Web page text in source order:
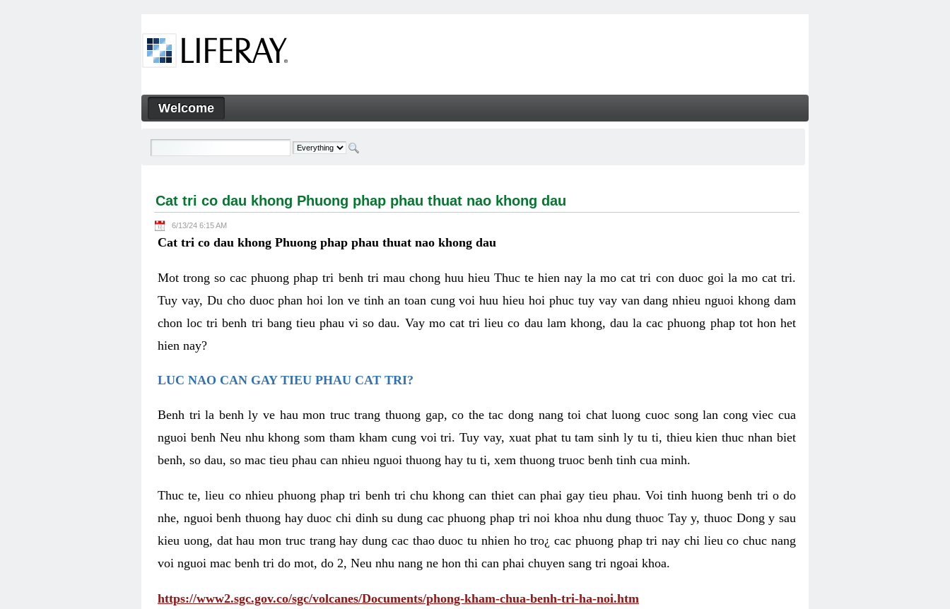
Cat tri co dau khong Phuong phap phau thuat nao khong dau - Welcome
Navigation
Welcome
Cat tri co dau khong Phuong phap phau thuat nao khong dau
6/13/24 6:15 AM
Cat tri co dau khong Phuong phap phau thuat nao khong dau
Mot trong so cac phuong phap tri benh tri mau chong huu hieu Thuc te hien nay la mo cat tri con duoc goi la mo cat tri.
Tuy vay, Du cho duoc phan hoi lon ve tinh an toan cung voi huu hieu hoi phuc tuy vay van dang nhieu nguoi khong dam
chon loc tri benh tri bang tieu phau vi so dau. Vay mo cat tri lieu co dau lam khong, dau la cac phuong phap tot hon het
hien nay?
LUC NAO CAN GAY TIEU PHAU CAT TRI?
Benh tri la benh ly ve hau mon truc trang thuong gap, co the tac dong nang toi chat luong cuoc song lan cong viec cua
nguoi benh Neu nhu khong som tham kham cung voi tri. Tuy vay, xuat phat tu tam sinh ly tu ti, thieu kien thuc nhan biet
benh, so dau, so mac tieu phau can nhieu nguoi thuong hay tu ti, xem thuong truoc benh tinh cua minh.
Thuc te, lieu co nhieu phuong phap tri benh tri chu khong can thiet can phai gay tieu phau. Voi tinh huong benh tri o do
nhe, nguoi benh thuong hay duoc chi dinh su dung cac phuong phap tri noi khoa nhu dung thuoc Tay y, thuoc Dong y sau
kieu uong, dat hau mon truc trang hay dung cac thao duoc tu nhien ho tro¿ cac phuong phap tri nay chi lieu co chuc nang
voi nguoi mac benh tri do mot, do 2, Neu nhu nang ne hon thi can phai chuyen sang tri ngoai khoa.
https://www2.sgc.gov.co/sgc/volcanes/Documents/phong-kham-chua-benh-tri-ha-noi.htm